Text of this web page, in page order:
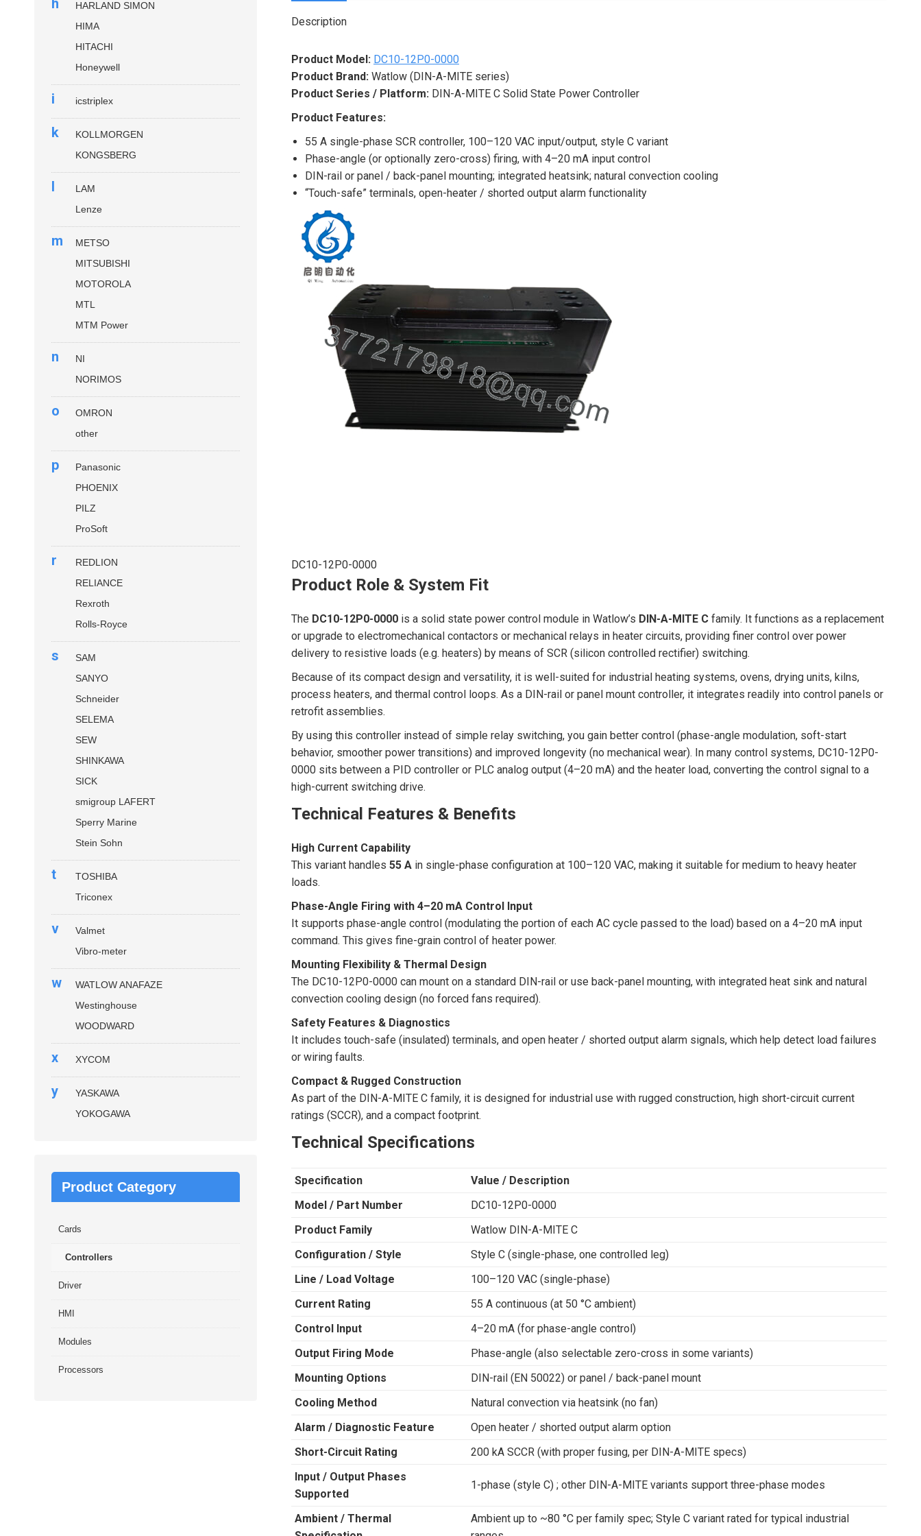
Description
Product Model: DC10-12P0-0000
Product Brand: Watlow (DIN-A-MITE series)
Product Series / Platform: DIN-A-MITE C Solid State Power Controller
Product Features:
55 A single-phase SCR controller, 100–120 VAC input/output, style C variant
Phase-angle (or optionally zero-cross) firing, with 4–20 mA input control
DIN-rail or panel / back-panel mounting; integrated heatsink; natural convection cooling
“Touch-safe” terminals, open-heater / shorted output alarm functionality
DC10-12P0-0000
Product Role & System Fit
The DC10-12P0-0000 is a solid state power control module in Watlow’s DIN-A-MITE C family. It functions as a replacement
or upgrade to electromechanical contactors or mechanical relays in heater circuits, providing finer control over power
delivery to resistive loads (e.g. heaters) by means of SCR (silicon controlled rectifier) switching.
Because of its compact design and versatility, it is well-suited for industrial heating systems, ovens, drying units, kilns,
process heaters, and thermal control loops. As a DIN-rail or panel mount controller, it integrates readily into control panels or
retrofit assemblies.
By using this controller instead of simple relay switching, you gain better control (phase-angle modulation, soft-start
behavior, smoother power transitions) and improved longevity (no mechanical wear). In many control systems, DC10-12P0-
0000 sits between a PID controller or PLC analog output (4–20 mA) and the heater load, converting the control signal to a
high-current switching drive.
Technical Features & Benefits
High Current Capability
This variant handles 55 A in single-phase configuration at 100–120 VAC, making it suitable for medium to heavy heater
loads.
Phase-Angle Firing with 4–20 mA Control Input
It supports phase-angle control (modulating the portion of each AC cycle passed to the load) based on a 4–20 mA input
command. This gives fine-grain control of heater power.
Mounting Flexibility & Thermal Design
The DC10-12P0-0000 can mount on a standard DIN-rail or use back-panel mounting, with integrated heat sink and natural
convection cooling design (no forced fans required).
Safety Features & Diagnostics
It includes touch-safe (insulated) terminals, and open heater / shorted output alarm signals, which help detect load failures
or wiring faults.
Compact & Rugged Construction
As part of the DIN-A-MITE C family, it is designed for industrial use with rugged construction, high short-circuit current
ratings (SCCR), and a compact footprint.
Technical Specifications
Specification
Value / Description
Model / Part Number
DC10-12P0-0000
Product Family
Watlow DIN-A-MITE C
Configuration / Style
Style C (single-phase, one controlled leg)
Line / Load Voltage
100–120 VAC (single-phase)
Current Rating
55 A continuous (at 50 °C ambient)
Control Input
4–20 mA (for phase-angle control)
Output Firing Mode
Phase-angle (also selectable zero-cross in some variants)
Mounting Options
DIN-rail (EN 50022) or panel / back-panel mount
Cooling Method
Natural convection via heatsink (no fan)
Alarm / Diagnostic Feature
Open heater / shorted output alarm option
Short-Circuit Rating
200 kA SCCR (with proper fusing, per DIN-A-MITE specs)
Input / Output Phases
Supported
1-phase (style C) ; other DIN-A-MITE variants support three-phase modes
Ambient / Thermal
Ambient up to ~80 °C per family spec; Style C variant rated for typical industrial
h
HARLAND SIMON
HIMA
HITACHI
Honeywell
i icstriplex
k
KOLLMORGEN
KONGSBERG
l
LAM
Lenze
m
METSO
MITSUBISHI
MOTOROLA
MTL
MTM Power
n
NI
NORIMOS
o
OMRON
other
p
Panasonic
PHOENIX
PILZ
ProSoft
r
REDLION
RELIANCE
Rexroth
Rolls-Royce
s
SAM
SANYO
Schneider
SELEMA
SEW
SHINKAWA
SICK
smigroup LAFERT
Sperry Marine
Stein Sohn
t
TOSHIBA
Triconex
v
Valmet
Vibro-meter
w
WATLOW ANAFAZE
Westinghouse
WOODWARD
x XYCOM
y
YASKAWA
YOKOGAWA
Product Category
Cards
Controllers
Driver
HMI
Modules
Processors